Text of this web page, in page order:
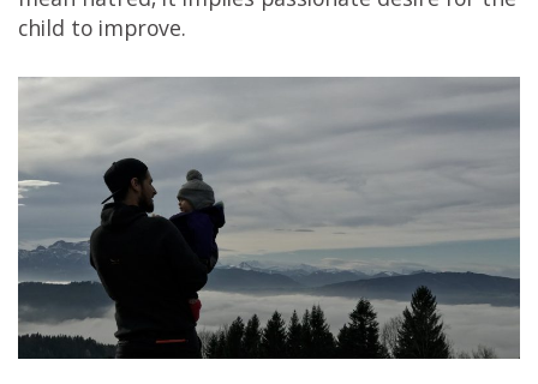
child to improve.